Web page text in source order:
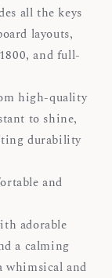
all the keys
layouts,
and full-
high-quality
to shine,
durability
and
adorable
a calming
whimsical and